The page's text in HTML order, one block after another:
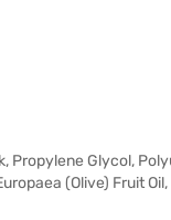
Propylene Glycol,
(Olive) Fruit